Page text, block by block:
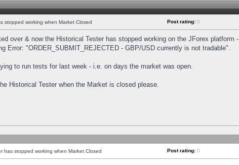
stopped working when Market Closed Post rating: 0
over & now the Historical Tester has stopped working on the JForex platform -
Error: "ORDER_SUBMIT_REJECTED - GBP/USD currently is not tradable".
to run tests for last week - i.e. on days the market was open.
Historical Tester when the Market is closed please.
has stopped working when Market Closed Post rating: 0